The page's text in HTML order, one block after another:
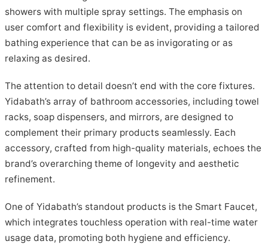
showers with multiple spray settings. The emphasis on
user comfort and flexibility is evident, providing a tailored
bathing experience that can be as invigorating or as
relaxing as desired.
The attention to detail doesn’t end with the core fixtures.
Yidabath’s array of bathroom accessories, including towel
racks, soap dispensers, and mirrors, are designed to
complement their primary products seamlessly. Each
accessory, crafted from high-quality materials, echoes the
brand’s overarching theme of longevity and aesthetic
refinement.
One of Yidabath’s standout products is the Smart Faucet,
which integrates touchless operation with real-time water
usage data, promoting both hygiene and efficiency.